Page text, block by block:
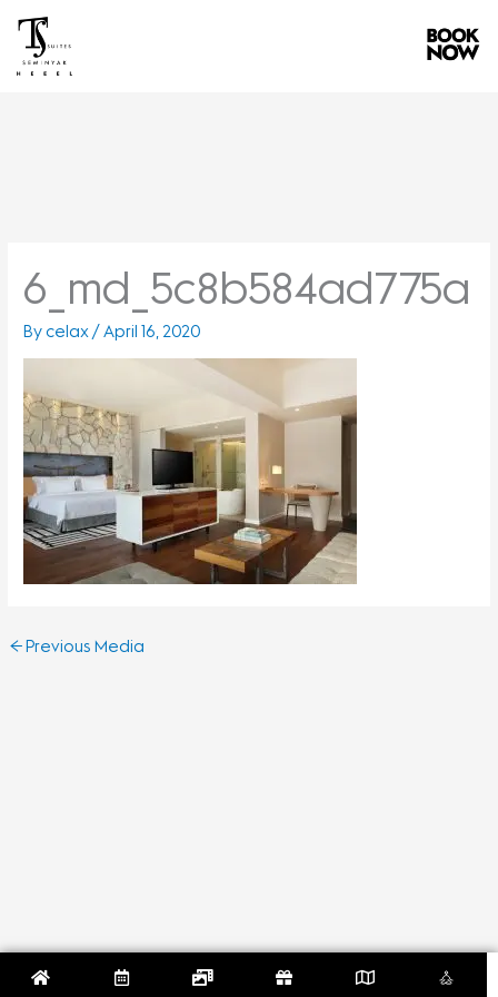
content
6_md_5c8b584ad775a
Bycelax/April 16, 2020
← Previous Media